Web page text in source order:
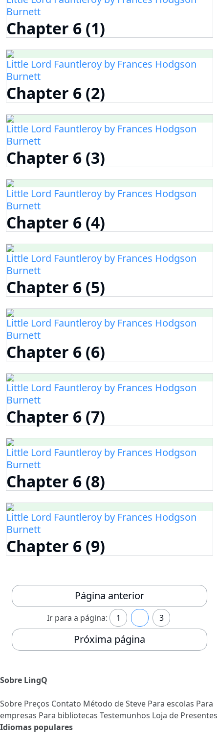
Burnett
Chapter 6 (1)
Little Lord Fauntleroy by Frances Hodgson
Burnett
Chapter 6 (2)
Little Lord Fauntleroy by Frances Hodgson
Burnett
Chapter 6 (3)
Little Lord Fauntleroy by Frances Hodgson
Burnett
Chapter 6 (4)
Little Lord Fauntleroy by Frances Hodgson
Burnett
Chapter 6 (5)
Little Lord Fauntleroy by Frances Hodgson
Burnett
Chapter 6 (6)
Little Lord Fauntleroy by Frances Hodgson
Burnett
Chapter 6 (7)
Little Lord Fauntleroy by Frances Hodgson
Burnett
Chapter 6 (8)
Little Lord Fauntleroy by Frances Hodgson
Burnett
Chapter 6 (9)
Página anterior
Ir para a página: 1 3
Próxima página
Sobre LingQ
Sobre Preços Contato Método de Steve Para escolas Para
empresas Para bibliotecas Testemunhos Loja de Presentes
Idiomas populares